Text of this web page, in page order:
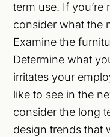
term use. If you’re
consider what the
Examine the
Determine what
irritates your
like to see in the
consider the long
design trends that